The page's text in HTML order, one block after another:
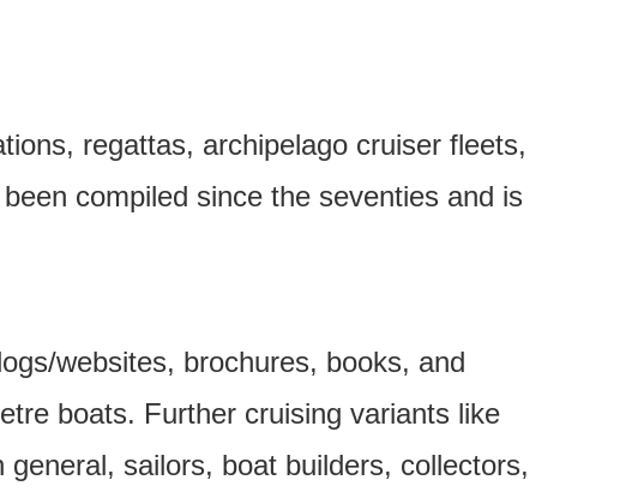
regattas, archipelago cruiser fleets,
compiled since the seventies and is
websites, brochures, books, and
boats. Further cruising variants like
sailors, boat builders, collectors,